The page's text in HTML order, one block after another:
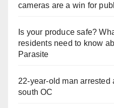
cameras are a win for
Is your produce safe?
residents need to know
Parasite
22-year-old man arrested
south OC